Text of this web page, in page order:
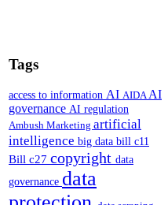
Tags
access to information AI AIDAAI
governance AI regulation
Ambush Marketing artificial
intelligence big data bill c11
Bill c27 copyright data
governance data